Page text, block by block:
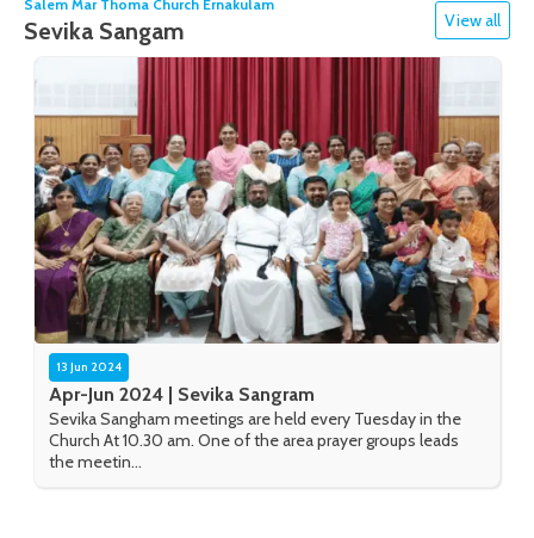
Salem Mar Thoma Church Ernakulam
Sevika Sangam View all
13 Jun 2024
Apr-Jun 2024 | Sevika Sangram
Sevika Sangham meetings are held every Tuesday in the
Church At 10.30 am. One of the area prayer groups leads
the meetin...